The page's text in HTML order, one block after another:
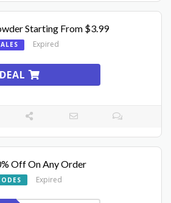
Starting From $3.99
Expired
Off On Any Order
Expired